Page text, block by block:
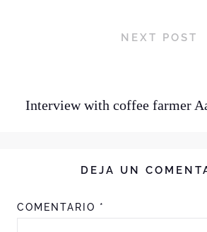
NEXT POST
Interview with coffee farmer
DEJA UN
COMENTARIO *